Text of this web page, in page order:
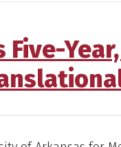
Five-